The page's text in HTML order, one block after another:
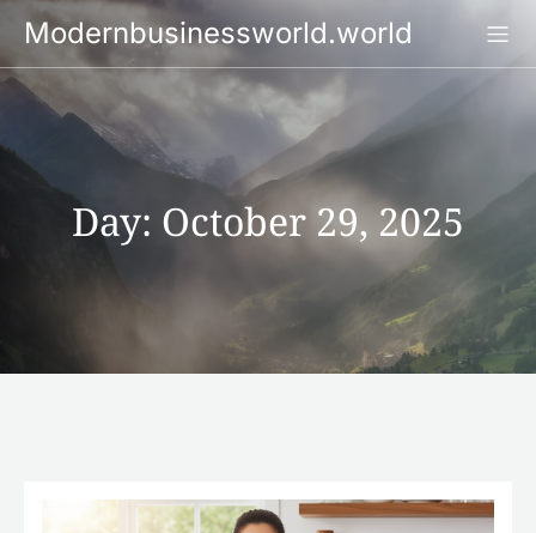
Modernbusinessworld.world
Day: October 29, 2025